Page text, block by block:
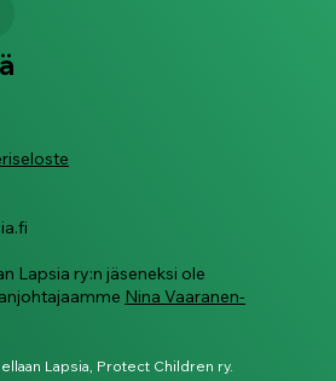
Lapsia ry:n jäseneksi ole
Nina Vaaranen-
Lapsia, Protect Children ry.